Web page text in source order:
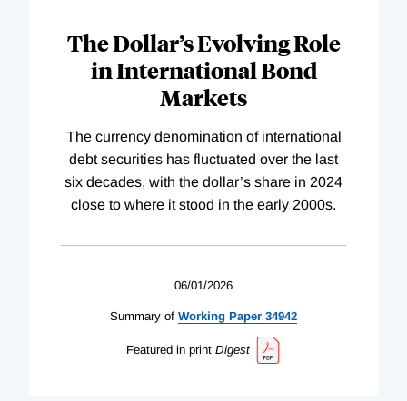
The Dollar’s Evolving Role
in International Bond
Markets
The currency denomination of international
debt securities has fluctuated over the last
six decades, with the dollar’s share in 2024
close to where it stood in the early 2000s.
06/01/2026
Summary of Working Paper 34942
Featured in print Digest